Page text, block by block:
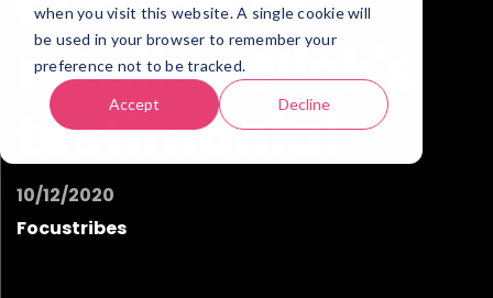
when you visit this website. A single cookie will
be used in your browser to remember your
preference not to be tracked.
Accept Decline
retailer: Nick's
testimonial
10/12/2020
Focustribes